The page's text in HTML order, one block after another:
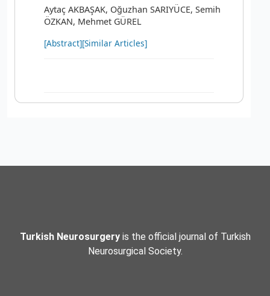
Aytaç AKBAŞAK, Oğuzhan SARIYÜCE, Semih
ÖZKAN, Mehmet GÜREL
[Abstract][Similar Articles]
Turkish Neurosurgeryis the official journal of Turkish
Neurosurgical Society.